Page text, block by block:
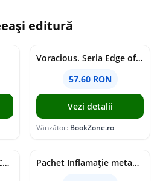
editură
Voracious. Seria Edge of Darkness Vol.2
57.60 RON
Vezi detalii
Vânzător: BookZone.ro
Efectul Graham. Seria Campus Diaries Vol.1
Pachet Inflamație metabolism și creier